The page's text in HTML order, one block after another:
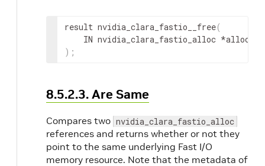
result nvidia_clara_fastio__free(
IN nvidia_clara_fastio_alloc *alloc
) ;
8.5.2.3. Are Same
Compares two nvidia_clara_fastio_alloc
references and returns whether or not they
point to the same underlying Fast I/O
memory resource. Note that the metadata of